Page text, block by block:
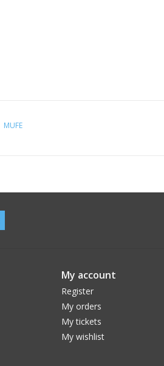
MUFE
My account
Register
My orders
My tickets
My wishlist